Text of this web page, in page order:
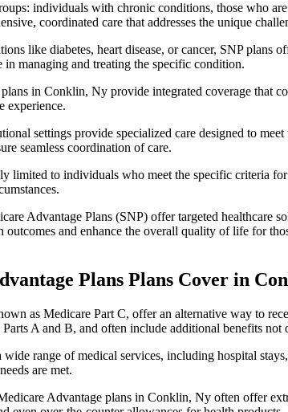
individuals with chronic conditions, those who
coordinated care that addresses the unique
like diabetes, heart disease, or cancer, SNP plans
managing and treating the specific condition.
in Conklin, Ny provide integrated coverage that
experience.
settings provide specialized care designed to
seamless coordination of care.
limited to individuals who meet the specific criteria
Advantage Plans (SNP) offer targeted
outcomes and enhance the overall quality of life for
Plans Plans Cover in
as Medicare Part C, offer an alternative way to
A and B, and often include additional benefits
range of medical services, including hospital
are met.
Advantage plans in Conklin, Ny often offer